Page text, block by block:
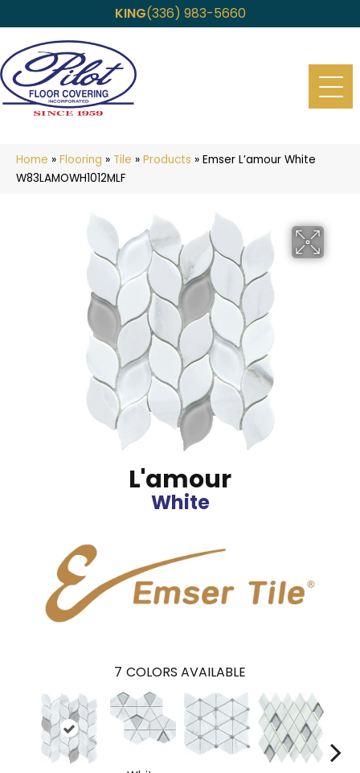
KING(336) 983-5660
Home » Flooring » Tile » Products » Emser L’amour White
W83LAMOWH1012MLF
L'amour
White
7 COLORS AVAILABLE